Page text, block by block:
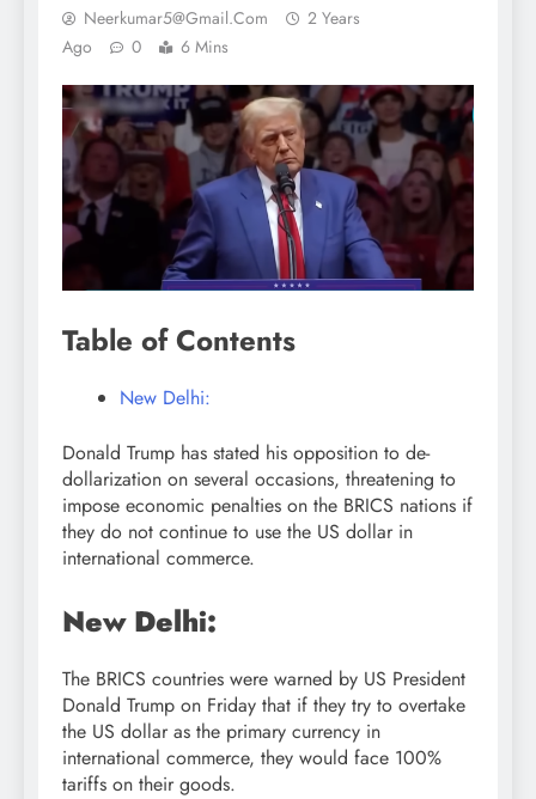
Neerkumar5@gmail.com
2 Years
Ago
0 6 Mins
Table of Contents
New Delhi:
Donald Trump has stated his opposition to de-
dollarization on several occasions, threatening to
impose economic penalties on the BRICS nations if
they do not continue to use the US dollar in
international commerce.
New Delhi:
The BRICS countries were warned by US President
Donald Trump on Friday that if they try to overtake
the US dollar as the primary currency in
international commerce, they would face 100%
tariffs on their goods.